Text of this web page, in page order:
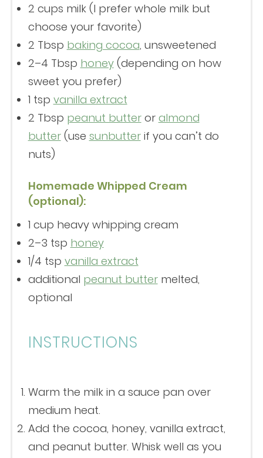
2 cups milk (I prefer whole milk but
choose your favorite)
2 Tbsp baking cocoa, unsweetened
2–4 Tbsp honey(depending on how
sweet you prefer)
1 tsp vanilla extract
2 Tbsp peanut butteror almond
butter(use sunbutterif you can’t do
nuts)
Homemade Whipped Cream
(optional):
1 cup heavy whipping cream
2–3 tsp honey
1/4 tsp vanilla extract
additional peanut buttermelted,
optional
INSTRUCTIONS
Warm the milk in a sauce pan over
medium heat.
Add the cocoa, honey, vanilla extract,
and peanut butter. Whisk well as you